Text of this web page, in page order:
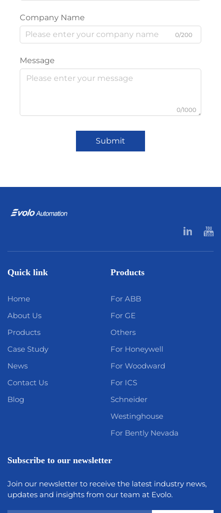
Company Name
0/200
Message
0/1000
Submit
Quick link
Home
About Us
Products
Case Study
News
Contact Us
Blog
Products
For ABB
For GE
Others
For Honeywell
For Woodward
For ICS
Schneider
Westinghouse
For Bently Nevada
Subscribe to our newsletter
Join our newsletter to receive the latest industry news,
updates and insights from our team at Evolo.